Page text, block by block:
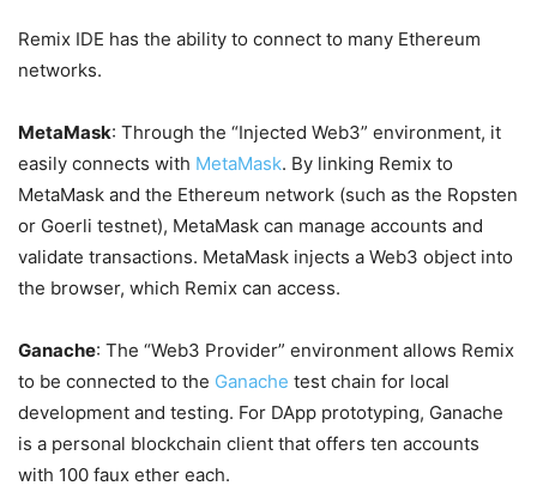
Remix IDE has the ability to connect to many Ethereum
networks.
MetaMask: Through the “Injected Web3” environment, it
easily connects with MetaMask. By linking Remix to
MetaMask and the Ethereum network (such as the Ropsten
or Goerli testnet), MetaMask can manage accounts and
validate transactions. MetaMask injects a Web3 object into
the browser, which Remix can access.
Ganache: The “Web3 Provider” environment allows Remix
to be connected to the Ganache test chain for local
development and testing. For DApp prototyping, Ganache
is a personal blockchain client that offers ten accounts
with 100 faux ether each.